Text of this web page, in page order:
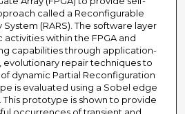
called a Reconfigurable
(RARS). The software layer
activities within the FPGA and
capabilities through application-
evolutionary repair techniques to
dynamic Partial Reconfiguration
is evaluated using a Sobel edge
prototype is shown to provide